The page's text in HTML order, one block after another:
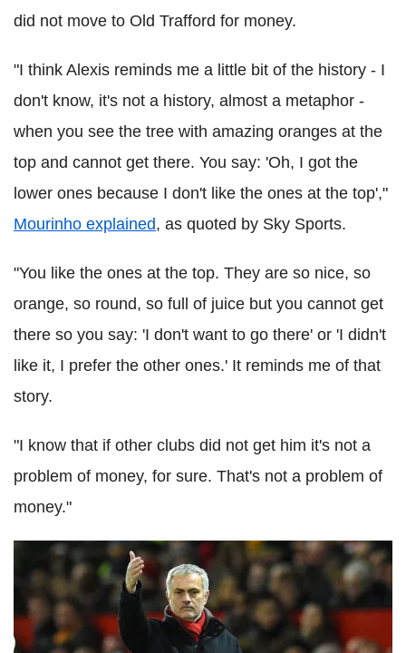
did not move to Old Trafford for money.
"I think Alexis reminds me a little bit of the history - I
don't know, it's not a history, almost a metaphor -
when you see the tree with amazing oranges at the
top and cannot get there. You say: 'Oh, I got the
lower ones because I don't like the ones at the top',"
Mourinho explained, as quoted by Sky Sports.
"You like the ones at the top. They are so nice, so
orange, so round, so full of juice but you cannot get
there so you say: 'I don't want to go there' or 'I didn't
like it, I prefer the other ones.' It reminds me of that
story.
"I know that if other clubs did not get him it's not a
problem of money, for sure. That's not a problem of
money."